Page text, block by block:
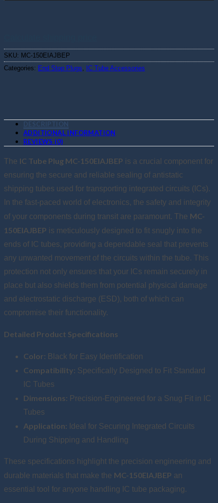
SKU: MC-150EIAJBEP
Categories: End Stop Plugs IC Tube Accessories
DESCRIPTION
ADDITIONAL INFORMATION
REVIEWS (0)
The IC Tube Plug MC-150EIAJBEP is a crucial component for
ensuring the secure and reliable sealing of antistatic
shipping tubes used for transporting integrated circuits (ICs).
In the fast-paced world of electronics, the safety and integrity
of your components during transit are paramount. The MC-
150EIAJBEP is meticulously designed to fit snugly into the
ends of IC tubes, providing a dependable seal that prevents
any unwanted movement of the circuits within the tube. This
protection not only ensures that your ICs remain securely in
place but also shields them from potential physical damage
and electrostatic discharge (ESD), both of which can
compromise their functionality.
Detailed Product Specifications
Color: Black for Easy Identification
Compatibility: Specifically Designed to Fit Standard
IC Tubes
Dimensions: Precision-Engineered for a Snug Fit in IC
Tubes
Application: Ideal for Securing Integrated Circuits
During Shipping and Handling
These specifications highlight the precision engineering and
durable materials that make the MC-150EIAJBEP an
essential tool for anyone handling IC tube packaging.